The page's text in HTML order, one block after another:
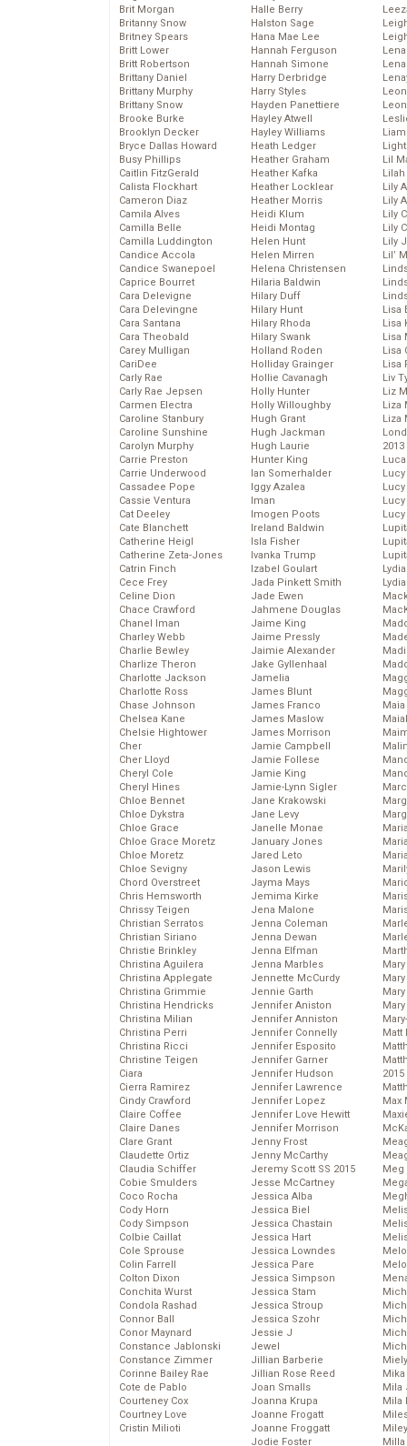
Brit Morgan
Britanny Snow
Britney Spears
Britt Lower
Britt Robertson
Brittany Daniel
Brittany Murphy
Brittany Snow
Brooke Burke
Brooklyn Decker
Bryce Dallas Howard
Busy Phillips
Caitlin FitzGerald
Calista Flockhart
Cameron Diaz
Camila Alves
Camilla Belle
Camilla Luddington
Candice Accola
Candice Swanepoel
Caprice Bourret
Cara Delevigne
Cara Delevingne
Cara Santana
Cara Theobald
Carey Mulligan
CariDee
Carly Rae
Carly Rae Jepsen
Carmen Electra
Caroline Stanbury
Caroline Sunshine
Carolyn Murphy
Carrie Preston
Carrie Underwood
Cassadee Pope
Cassie Ventura
Cat Deeley
Cate Blanchett
Catherine Heigl
Catherine Zeta-Jones
Catrin Finch
Cece Frey
Celine Dion
Chace Crawford
Chanel Iman
Charley Webb
Charlie Bewley
Charlize Theron
Charlotte Jackson
Charlotte Ross
Chase Johnson
Chelsea Kane
Chelsie Hightower
Cher
Cher Lloyd
Cheryl Cole
Cheryl Hines
Chloe Bennet
Chloe Dykstra
Chloe Grace
Chloe Grace Moretz
Chloe Moretz
Chloe Sevigny
Chord Overstreet
Chris Hemsworth
Chrissy Teigen
Christian Serratos
Christian Siriano
Christie Brinkley
Christina Aguilera
Christina Applegate
Christina Grimmie
Christina Hendricks
Christina Milian
Christina Perri
Christina Ricci
Christine Teigen
Ciara
Cierra Ramirez
Cindy Crawford
Claire Coffee
Claire Danes
Clare Grant
Claudette Ortiz
Claudia Schiffer
Cobie Smulders
Coco Rocha
Cody Horn
Cody Simpson
Colbie Caillat
Cole Sprouse
Colin Farrell
Colton Dixon
Conchita Wurst
Condola Rashad
Connor Ball
Conor Maynard
Constance Jablonski
Constance Zimmer
Corinne Bailey Rae
Cote de Pablo
Courteney Cox
Courtney Love
Cristin Milioti
Halle Berry
Halston Sage
Hana Mae Lee
Hannah Ferguson
Hannah Simone
Harry Derbridge
Harry Styles
Hayden Panettiere
Hayley Atwell
Hayley Williams
Heath Ledger
Heather Graham
Heather Kafka
Heather Locklear
Heather Morris
Heidi Klum
Heidi Montag
Helen Hunt
Helen Mirren
Helena Christensen
Hilaria Baldwin
Hilary Duff
Hilary Hunt
Hilary Rhoda
Hilary Swank
Holland Roden
Holliday Grainger
Hollie Cavanagh
Holly Hunter
Holly Willoughby
Hugh Grant
Hugh Jackman
Hugh Laurie
Hunter King
Ian Somerhalder
Iggy Azalea
Iman
Imogen Poots
Ireland Baldwin
Isla Fisher
Ivanka Trump
Izabel Goulart
Jada Pinkett Smith
Jade Ewen
Jahmene Douglas
Jaime King
Jaime Pressly
Jaimie Alexander
Jake Gyllenhaal
Jamelia
James Blunt
James Franco
James Maslow
James Morrison
Jamie Campbell
Jamie Follese
Jamie King
Jamie-Lynn Sigler
Jane Krakowski
Jane Levy
Janelle Monae
January Jones
Jared Leto
Jason Lewis
Jayma Mays
Jemima Kirke
Jena Malone
Jenna Coleman
Jenna Dewan
Jenna Elfman
Jenna Marbles
Jennette McCurdy
Jennie Garth
Jennifer Aniston
Jennifer Anniston
Jennifer Connelly
Jennifer Esposito
Jennifer Garner
Jennifer Hudson
Jennifer Lawrence
Jennifer Lopez
Jennifer Love Hewitt
Jennifer Morrison
Jenny Frost
Jenny McCarthy
Jeremy Scott SS 2015
Jesse McCartney
Jessica Alba
Jessica Biel
Jessica Chastain
Jessica Hart
Jessica Lowndes
Jessica Pare
Jessica Simpson
Jessica Stam
Jessica Stroup
Jessica Szohr
Jessie J
Jewel
Jillian Barberie
Jillian Rose Reed
Joan Smalls
Joanna Krupa
Joanne Frogatt
Joanne Froggatt
Jodie Foster
Lil
Lily
Lily
Lily
Lily
Lily
Lil’
Lisa
Lisa
Lisa
Lisa
Lisa
Liv
Liz
Liza
Liza
2013
Matt
2015
Max
Meg
Mika
Mila
Mila